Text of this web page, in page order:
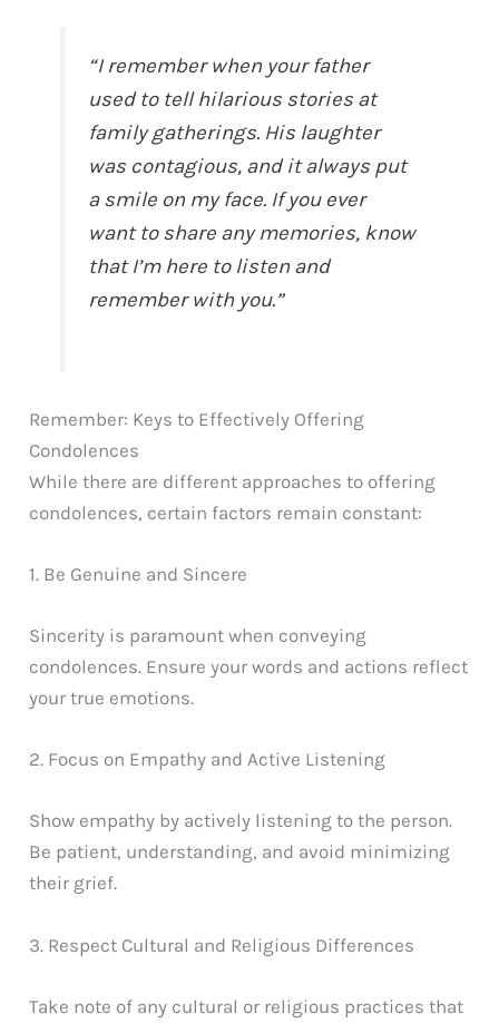
“I remember when your father
used to tell hilarious stories at
family gatherings. His laughter
was contagious, and it always put
a smile on my face. If you ever
want to share any memories, know
that I’m here to listen and
remember with you.”
Remember: Keys to Effectively Offering
Condolences
While there are different approaches to offering
condolences, certain factors remain constant:
1. Be Genuine and Sincere
Sincerity is paramount when conveying
condolences. Ensure your words and actions reflect
your true emotions.
2. Focus on Empathy and Active Listening
Show empathy by actively listening to the person.
Be patient, understanding, and avoid minimizing
their grief.
3. Respect Cultural and Religious Differences
Take note of any cultural or religious practices that